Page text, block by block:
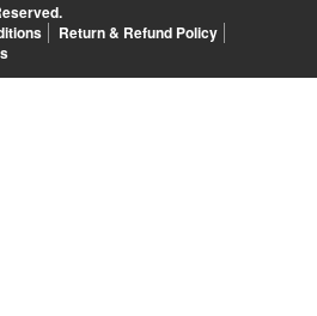
Return & Refund Policy